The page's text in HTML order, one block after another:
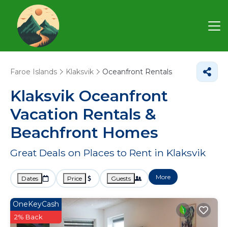
Faroe Islands Klaksvik Oceanfront Rentals
Klaksvik Oceanfront
Vacation Rentals &
Beachfront Homes
Great Deals on Places to Rent in Klaksvik
Dates Price Guests More
OneKeyCash
2% Back